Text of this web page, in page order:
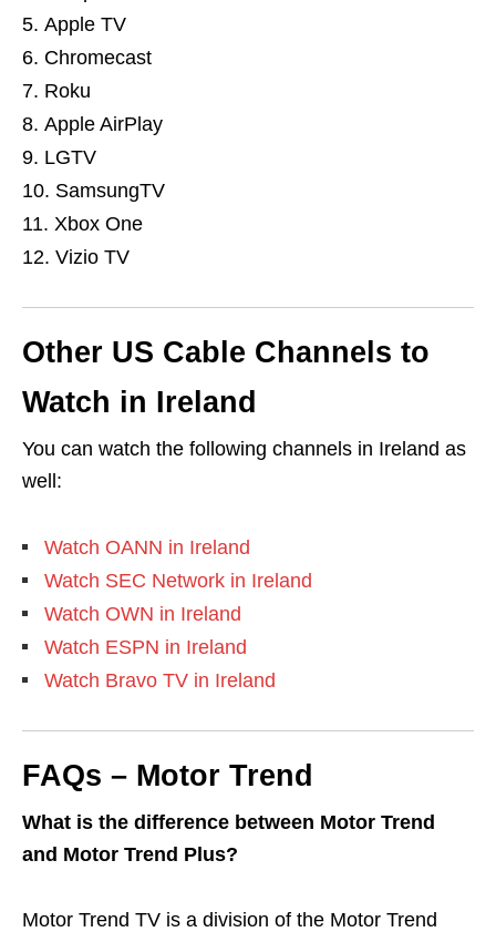
Apple TV
Chromecast
Roku
Apple AirPlay
LGTV
SamsungTV
Xbox One
Vizio TV
Other US Cable Channels to
Watch in Ireland
You can watch the following channels in Ireland as
well:
Watch OANN in Ireland
Watch SEC Network in Ireland
Watch OWN in Ireland
Watch ESPN in Ireland
Watch Bravo TV in Ireland
FAQs – Motor Trend
What is the difference between Motor Trend
and Motor Trend Plus?
Motor Trend TV is a division of the Motor Trend